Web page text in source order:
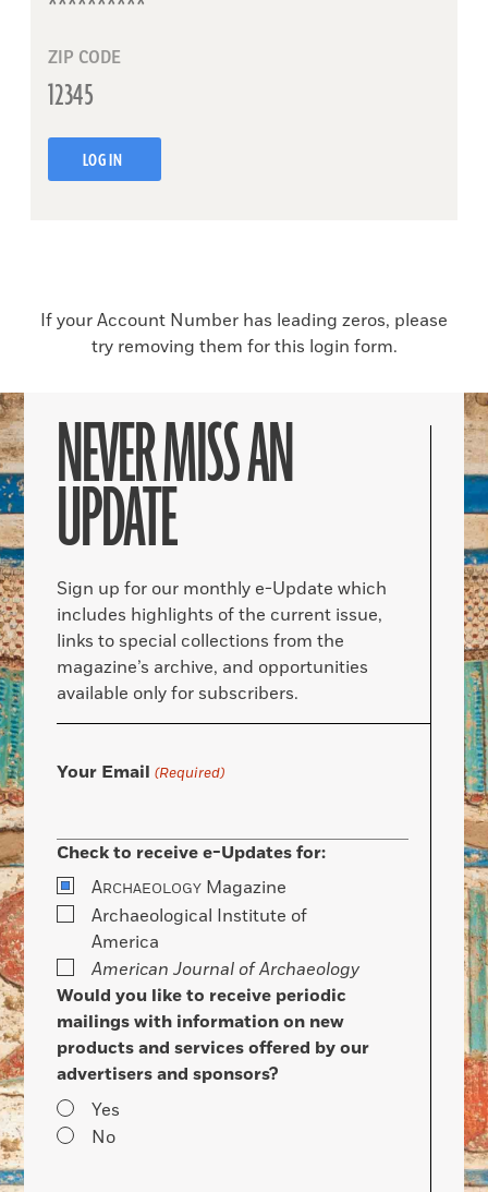
ZIP CODE
LOG IN
If your Account Number has leading zeros, please
try removing them for this login form.
NEVER MISS AN
UPDATE
Sign up for our monthly e-Update which
includes highlights of the current issue,
links to special collections from the
magazine’s archive, and opportunities
available only for subscribers.
Your Email (Required)
Check to receive e-Updates for:
ARCHAEOLOGY Magazine
Archaeological Institute of
America
American Journal of Archaeology
Would you like to receive periodic
mailings with information on new
products and services offered by our
advertisers and sponsors?
Yes
No